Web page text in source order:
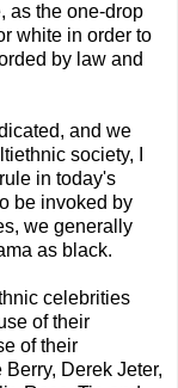
as the one-drop
white in order to
by law and
and we
society, I
in today's
be invoked by
we generally
as black.
celebrities
of their
of their
Derek Jeter,